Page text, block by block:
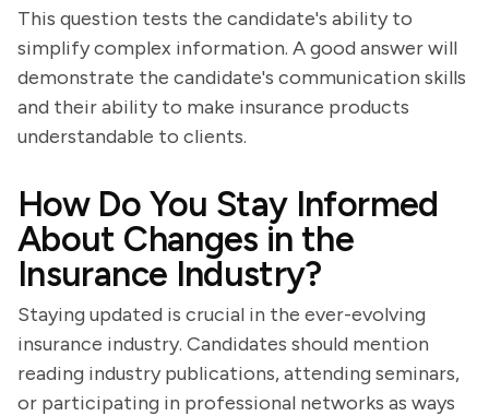
This question tests the candidate's ability to
simplify complex information. A good answer will
demonstrate the candidate's communication skills
and their ability to make insurance products
understandable to clients.
How Do You Stay Informed
About Changes in the
Insurance Industry?
Staying updated is crucial in the ever-evolving
insurance industry. Candidates should mention
reading industry publications, attending seminars,
or participating in professional networks as ways